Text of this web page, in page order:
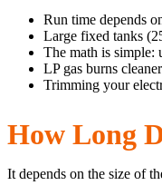
Run time depends
Large fixed tanks
The math is simple:
LP gas burns
Trimming your
How Long
It depends on the size of